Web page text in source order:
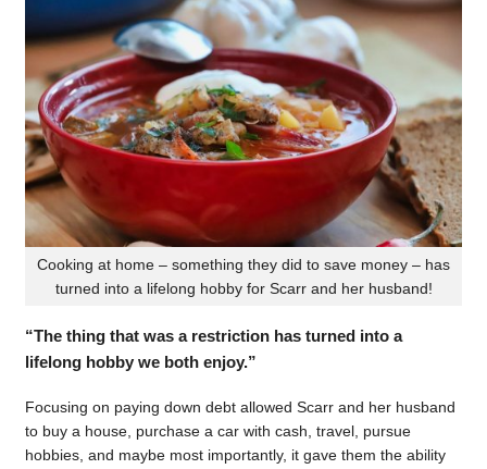
Cooking at home – something they did to save money – has
turned into a lifelong hobby for Scarr and her husband!
“The thing that was a restriction has turned into a
lifelong hobby we both enjoy.”
Focusing on paying down debt allowed Scarr and her husband
to buy a house, purchase a car with cash, travel, pursue
hobbies, and maybe most importantly, it gave them the ability